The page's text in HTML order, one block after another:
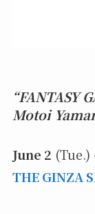
“FANTASY
Motoi
June 2 (Tue.)
THE GINZA